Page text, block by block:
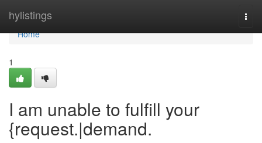
hylistings
Home
Home
1
I am unable to fulfill your
{request.|demand.